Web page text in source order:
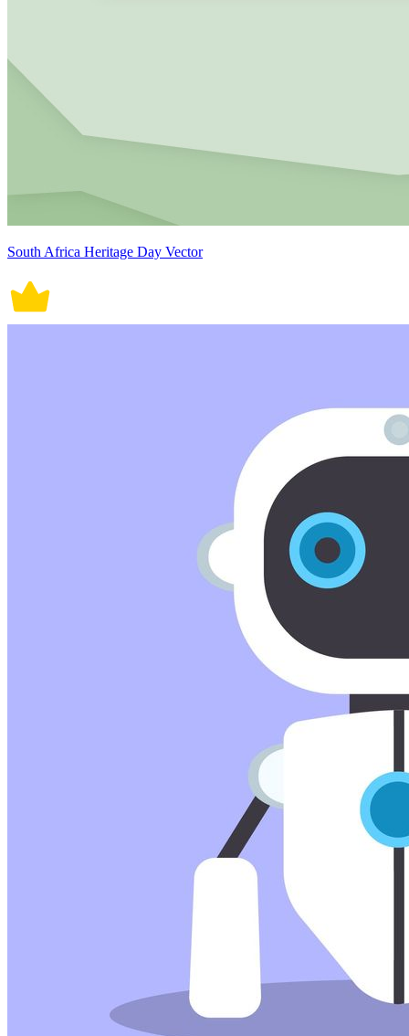
South Africa Heritage Day Vector